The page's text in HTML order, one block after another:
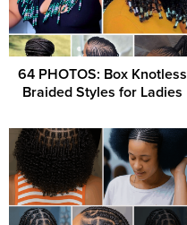
64 PHOTOS: Box Knotless
Braided Styles for Ladies